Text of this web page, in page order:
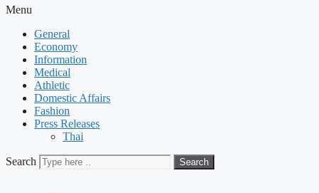
Menu
General
Economy
Information
Medical
Athletic
Domestic Affairs
Fashion
Press Releases
Thai
Search Search